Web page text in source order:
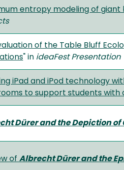
entropy modeling of
of the Table Bluff
" in ideaFestPresentation
iPad and iPod technology
to support students with
Dürer and the Depiction
of Albrecht Dürer and the